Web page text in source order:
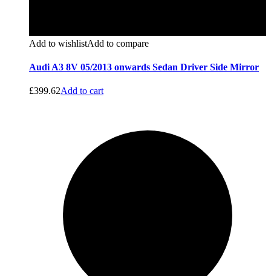
Add to wishlistAdd to compare
Audi A3 8V 05/2013 onwards Sedan Driver Side Mirror
£399.62Add to cart